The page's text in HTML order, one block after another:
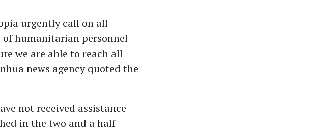
urgently call on all
humanitarian personnel
we are able to reach all
news agency quoted the
not received assistance
in the two and a half